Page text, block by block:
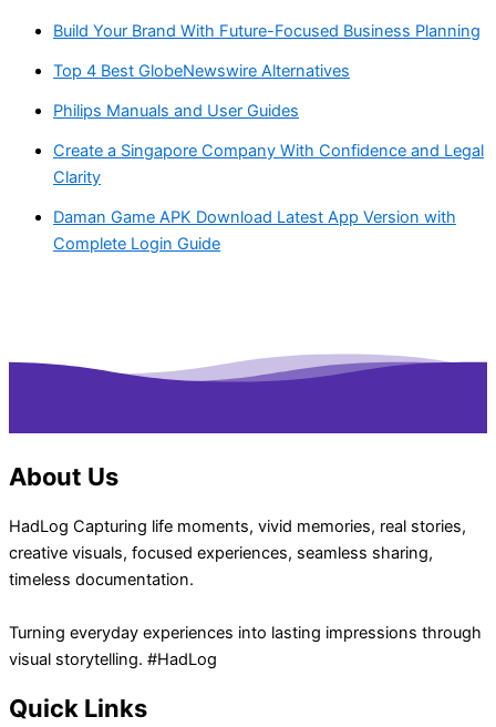
Build Your Brand With Future-Focused Business Planning
Top 4 Best GlobeNewswire Alternatives
Philips Manuals and User Guides
Create a Singapore Company With Confidence and Legal
Clarity
Daman Game APK Download Latest App Version with
Complete Login Guide
About Us
HadLog Capturing life moments, vivid memories, real stories,
creative visuals, focused experiences, seamless sharing,
timeless documentation.
Turning everyday experiences into lasting impressions through
visual storytelling. #HadLog
Quick Links